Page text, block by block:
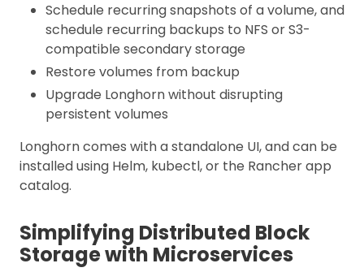
Schedule recurring snapshots of a volume, and
schedule recurring backups to NFS or S3-
compatible secondary storage
Restore volumes from backup
Upgrade Longhorn without disrupting
persistent volumes
Longhorn comes with a standalone UI, and can be
installed using Helm, kubectl, or the Rancher app
catalog.
Simplifying Distributed Block
Storage with Microservices